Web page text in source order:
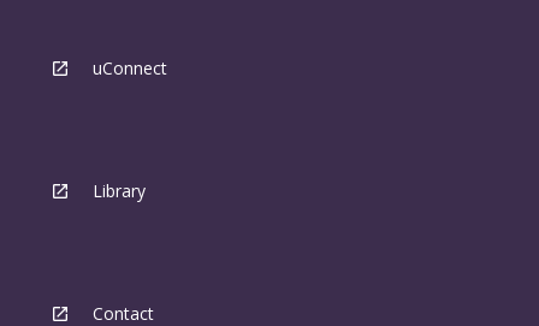
uConnect
Library
Contact